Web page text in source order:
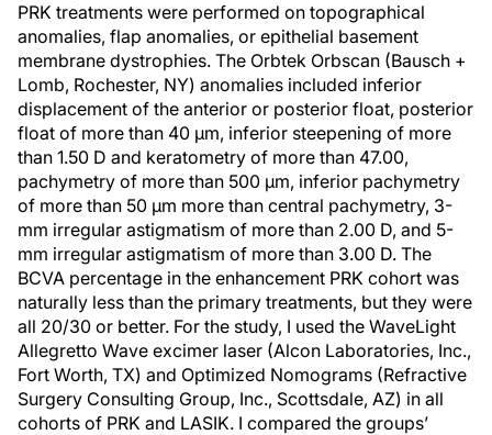
PRK treatments were performed on topographical
anomalies, flap anomalies, or epithelial basement
membrane dystrophies. The Orbtek Orbscan (Bausch +
Lomb, Rochester, NY) anomalies included inferior
displacement of the anterior or posterior float, posterior
float of more than 40 µm, inferior steepening of more
than 1.50 D and keratometry of more than 47.00,
pachymetry of more than 500 µm, inferior pachymetry
of more than 50 μm more than central pachymetry, 3-
mm irregular astigmatism of more than 2.00 D, and 5-
mm irregular astigmatism of more than 3.00 D. The
BCVA percentage in the enhancement PRK cohort was
naturally less than the primary treatments, but they were
all 20/30 or better. For the study, I used the WaveLight
Allegretto Wave excimer laser (Alcon Laboratories, Inc.,
Fort Worth, TX) and Optimized Nomograms (Refractive
Surgery Consulting Group, Inc., Scottsdale, AZ) in all
cohorts of PRK and LASIK. I compared the groups’